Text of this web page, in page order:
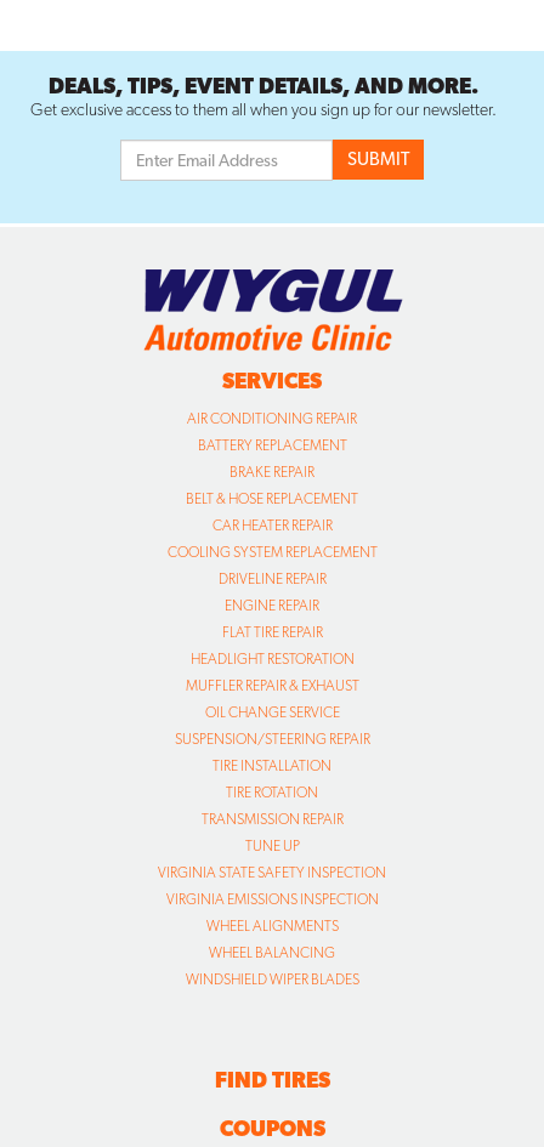
DEALS, TIPS, EVENT DETAILS, AND MORE.
Get exclusive access to them all when you sign up for our newsletter.
SERVICES
AIR CONDITIONING REPAIR
BATTERY REPLACEMENT
BRAKE REPAIR
BELT & HOSE REPLACEMENT
CAR HEATER REPAIR
COOLING SYSTEM REPLACEMENT
DRIVELINE REPAIR
ENGINE REPAIR
FLAT TIRE REPAIR
HEADLIGHT RESTORATION
MUFFLER REPAIR & EXHAUST
OIL CHANGE SERVICE
SUSPENSION/STEERING REPAIR
TIRE INSTALLATION
TIRE ROTATION
TRANSMISSION REPAIR
TUNE UP
VIRGINIA STATE SAFETY INSPECTION
VIRGINIA EMISSIONS INSPECTION
WHEEL ALIGNMENTS
WHEEL BALANCING
WINDSHIELD WIPER BLADES
FIND TIRES
COUPONS